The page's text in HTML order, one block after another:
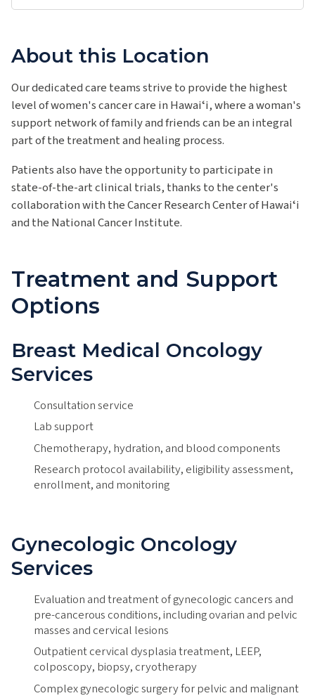
About this Location
Our dedicated care teams strive to provide the highest
level of women's cancer care in Hawaiʻi, where a woman's
support network of family and friends can be an integral
part of the treatment and healing process.
Patients also have the opportunity to participate in
state-of-the-art clinical trials, thanks to the center's
collaboration with the Cancer Research Center of Hawaiʻi
and the National Cancer Institute.
Treatment and Support
Options
Breast Medical Oncology
Services
Consultation service
Lab support
Chemotherapy, hydration, and blood components
Research protocol availability, eligibility assessment,
enrollment, and monitoring
Gynecologic Oncology
Services
Evaluation and treatment of gynecologic cancers and
pre-cancerous conditions, including ovarian and pelvic
masses and cervical lesions
Outpatient cervical dysplasia treatment, LEEP,
colposcopy, biopsy, cryotherapy
Complex gynecologic surgery for pelvic and malignant